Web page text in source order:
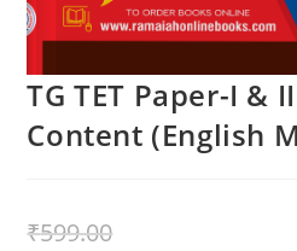
TG TET Paper-I &
Content (English
₹599.00